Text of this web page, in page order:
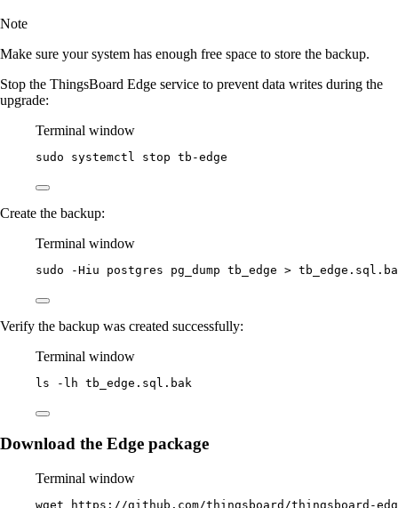
Note
Make sure your system has enough free space to store the backup.
Stop the ThingsBoard Edge service to prevent data writes during the
upgrade:
Terminal window
sudo systemctl stop tb-edge
Create the backup:
Terminal window
sudo -Hiu postgres pg_dump tb_edge >
Verify the backup was created successfully:
Terminal window
ls -lh tb_edge.sql.bak
Download the Edge package
Terminal window
wget https://github.com/thingsboard/thingsboard-